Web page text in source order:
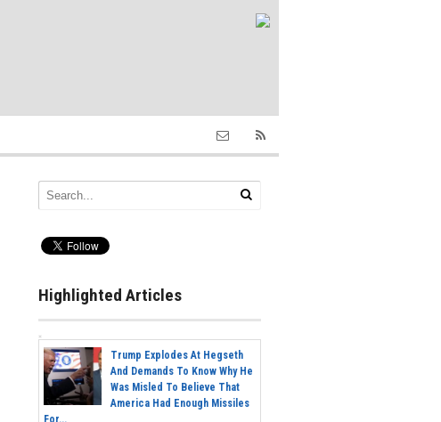
Highlighted Articles
Trump Explodes At Hegseth
And Demands To Know Why He
Was Misled To Believe That
America Had Enough Missiles